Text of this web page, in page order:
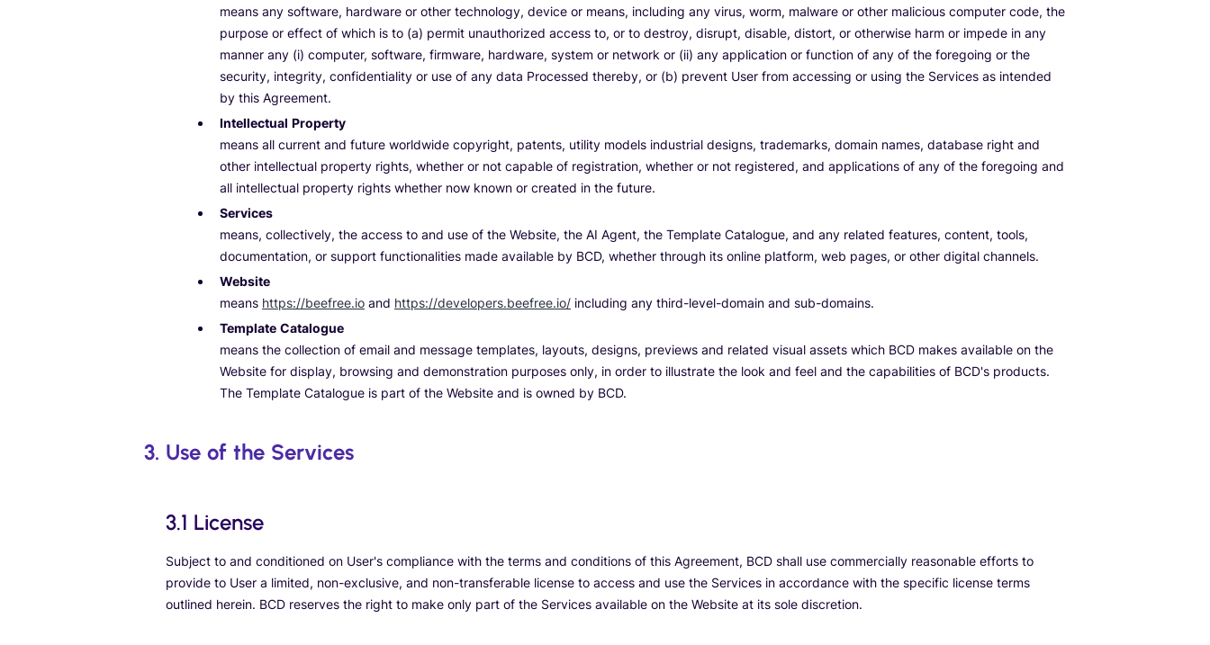
means any software, hardware or other technology, device or means, including any virus, worm, malware or other malicious computer code, the
purpose or effect of which is to (a) permit unauthorized access to, or to destroy, disrupt, disable, distort, or otherwise harm or impede in any
manner any (i) computer, software, firmware, hardware, system or network or (ii) any application or function of any of the foregoing or the
security, integrity, confidentiality or use of any data Processed thereby, or (b) prevent User from accessing or using the Services as intended
by this Agreement.
Intellectual Property
means all current and future worldwide copyright, patents, utility models industrial designs, trademarks, domain names, database right and
other intellectual property rights, whether or not capable of registration, whether or not registered, and applications of any of the foregoing and
all intellectual property rights whether now known or created in the future.
Services
means, collectively, the access to and use of the Website, the AI Agent, the Template Catalogue, and any related features, content, tools,
documentation, or support functionalities made available by BCD, whether through its online platform, web pages, or other digital channels.
Website
means https://beefree.io and https://developers.beefree.io/ including any third-level-domain and sub-domains.
Template Catalogue
means the collection of email and message templates, layouts, designs, previews and related visual assets which BCD makes available on the
Website for display, browsing and demonstration purposes only, in order to illustrate the look and feel and the capabilities of BCD's products.
The Template Catalogue is part of the Website and is owned by BCD.
3. Use of the Services
3.1 License
Subject to and conditioned on User's compliance with the terms and conditions of this Agreement, BCD shall use commercially reasonable efforts to
provide to User a limited, non-exclusive, and non-transferable license to access and use the Services in accordance with the specific license terms
outlined herein. BCD reserves the right to make only part of the Services available on the Website at its sole discretion.